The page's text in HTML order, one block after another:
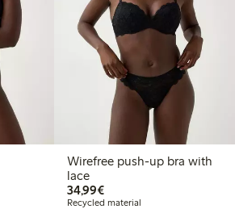
Wirefree push-up bra with
lace
34,99€€34.99
Recycled material